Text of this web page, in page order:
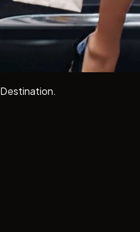
Destination.